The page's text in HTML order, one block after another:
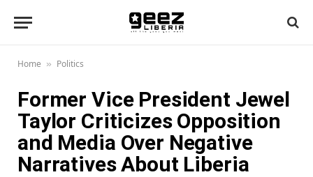
Home » Politics
Former Vice President Jewel
Taylor Criticizes Opposition
and Media Over Negative
Narratives About Liberia